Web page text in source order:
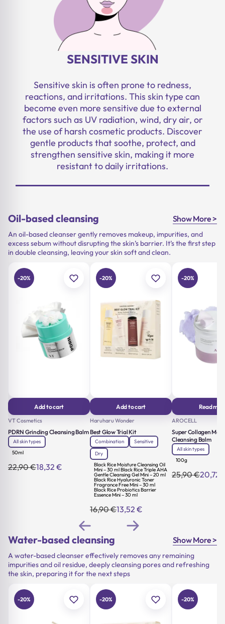
SENSITIVE SKIN
Sensitive skin is often prone to redness,
reactions, and irritations. This skin type can
become even more sensitive due to external
factors such as UV radiation, wind, dry air, or
the use of harsh cosmetic products. Discover
gentle products that soothe, protect, and
strengthen sensitive skin, making it more
resistant to daily irritations.
Oil-based cleansing Show More >
An oil-based cleanser gently removes makeup, impurities, and
excess sebum without disrupting the skin’s barrier. It’s the first step
in double cleansing, leaving your skin soft and clean.
-20%
Add to cart
VT Cosmetics
PDRN Grinding Cleansing Balm
All skin types
50ml
22,90€
Original18,32 €
Current
-20%
Add to cart
Haruharu Wonder
Best Glow Trial Kit
Combination
Sensitive
Dry
Black Rice Moisture Cleansing Oil
Mini – 30 ml Black Rice Triple AHA
Gentle Cleansing Gel Mini – 20 ml
Black Rice Hyaluronic Toner
Fragrance Free Mini – 30 ml
Black Rice Probiotics Barrier
Essence Mini – 30 ml
16,90€
Original
was:
16,90 €.
13,52 €
Current
is:
13,52 €.
-20%
Read
AROCELL
Super Collagen
Cleansing Balm
All skin types
100g
25,90€
Original20,72
Current
Water-based cleansing Show More >
A water-based cleanser effectively removes any remaining
impurities and oil residue, deeply cleansing pores and refreshing
the skin, preparing it for the next steps
-20% -20% -20%